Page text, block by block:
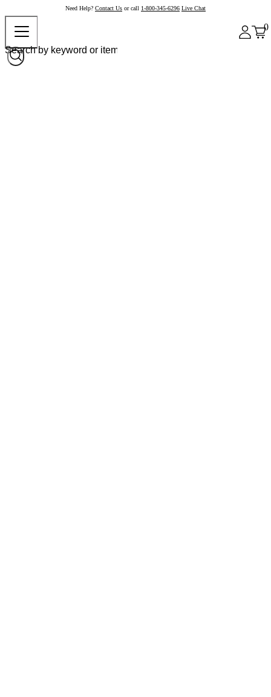
Need Help? Contact Us or call 1-800-345-6296 Live Chat
0